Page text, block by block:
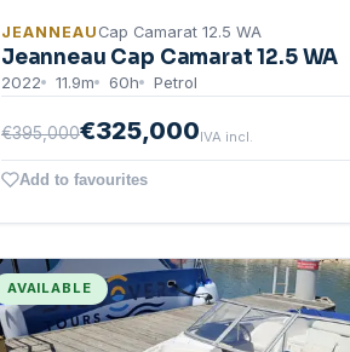
JEANNEAU Cap Camarat 12.5 WA
Jeanneau Cap Camarat 12.5 WA
2022 11.9m 60h Petrol
€395,000€325,000IVA incl.
Add to favourites
AVAILABLE